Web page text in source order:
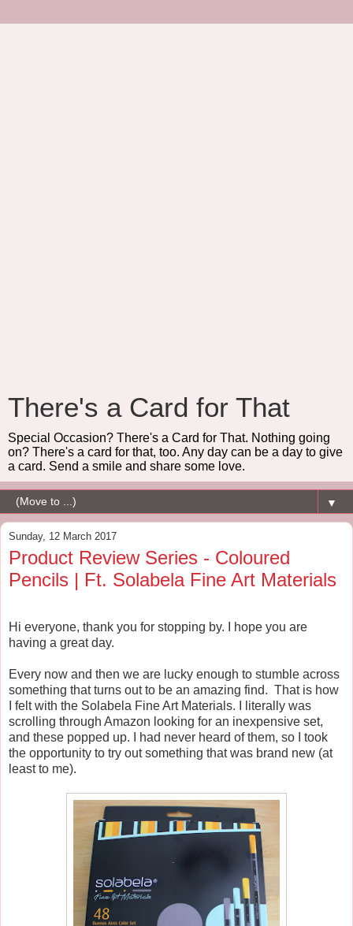
There's a Card for That
Special Occasion? There's a Card for That. Nothing going
on? There's a card for that, too. Any day can be a day to give
a card. Send a smile and share some love.
▼
Sunday, 12 March 2017
Product Review Series - Coloured
Pencils | Ft. Solabela Fine Art Materials
Hi everyone, thank you for stopping by. I hope you are
having a great day.
Every now and then we are lucky enough to stumble across
something that turns out to be an amazing find. That is how
I felt with the Solabela Fine Art Materials. I literally was
scrolling through Amazon looking for an inexpensive set,
and these popped up. I had never heard of them, so I took
the opportunity to try out something that was brand new (at
least to me).